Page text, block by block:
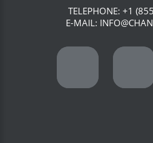
TELEPHONE: +1
E-MAIL: